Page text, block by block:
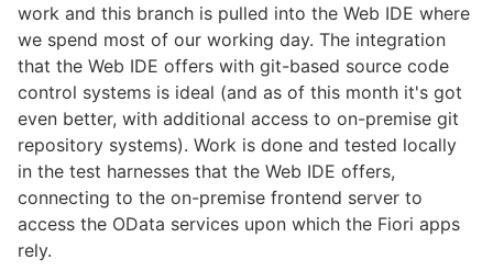
work and this branch is pulled into the Web IDE where
we spend most of our working day. The integration
that the Web IDE offers with git-based source code
control systems is ideal (and as of this month it's got
even better, with additional access to on-premise git
repository systems). Work is done and tested locally
in the test harnesses that the Web IDE offers,
connecting to the on-premise frontend server to
access the OData services upon which the Fiori apps
rely.